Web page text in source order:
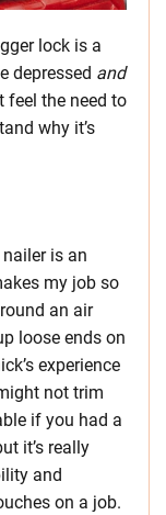
lock is a
depressed and
feel the need to
why it’s
is an
my job so
an air
loose ends on
experience
not trim
if you had a
it’s really
and
on a job.